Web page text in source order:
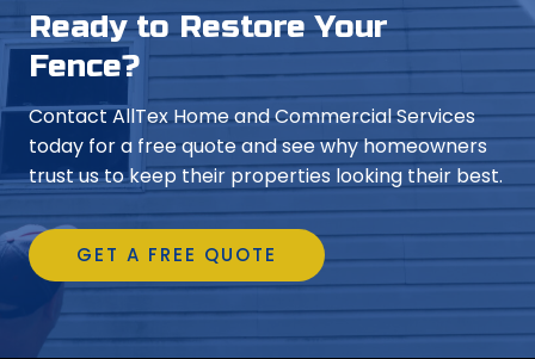
Ready to Restore Your
Fence?
Contact AllTex Home and Commercial Services
today for a free quote and see why homeowners
trust us to keep their properties looking their best.
GET A FREE QUOTE